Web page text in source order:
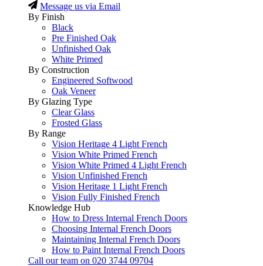
Message us via Email
By Finish
Black
Pre Finished Oak
Unfinished Oak
White Primed
By Construction
Engineered Softwood
Oak Veneer
By Glazing Type
Clear Glass
Frosted Glass
By Range
Vision Heritage 4 Light French
Vision White Primed French
Vision White Primed 4 Light French
Vision Unfinished French
Vision Heritage 1 Light French
Vision Fully Finished French
Knowledge Hub
How to Dress Internal French Doors
Choosing Internal French Doors
Maintaining Internal French Doors
How to Paint Internal French Doors
Call our team on 020 3744 09704